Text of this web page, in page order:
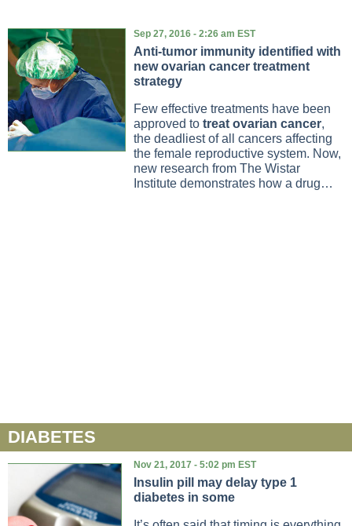
Sep 27, 2016 - 2:26 am EST
Anti-tumor immunity identified with
new ovarian cancer treatment
strategy
Few effective treatments have been
approved to treat ovarian cancer,
the deadliest of all cancers affecting
the female reproductive system. Now,
new research from The Wistar
Institute demonstrates how a drug…
DIABETES
Nov 21, 2017 - 5:02 pm EST
Insulin pill may delay type 1
diabetes in some